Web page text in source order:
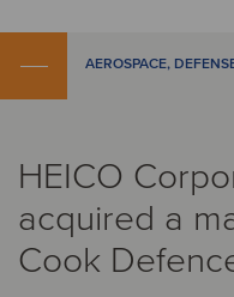
AEROSPACE,
HEICO
acquired a
Cook